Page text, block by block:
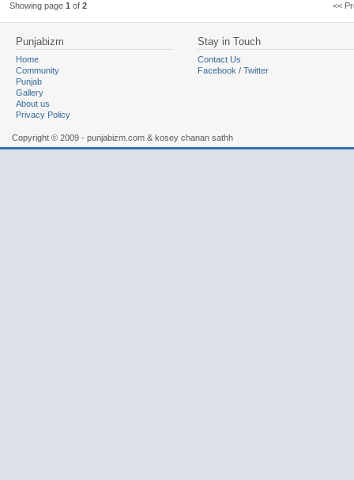
Showing page 1 of 2 <<
Punjabizm
Home
Community
Punjab
Gallery
About us
Privacy Policy
Stay in Touch
Contact Us
Facebook / Twitter
Copyright © 2009 - punjabizm.com & kosey chanan sathh